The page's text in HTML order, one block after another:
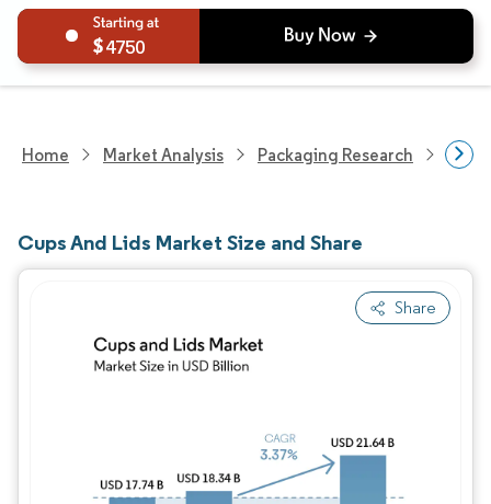
4750
Home Market Analysis Packaging Research
Cups And Lids Market Size and Share
Share